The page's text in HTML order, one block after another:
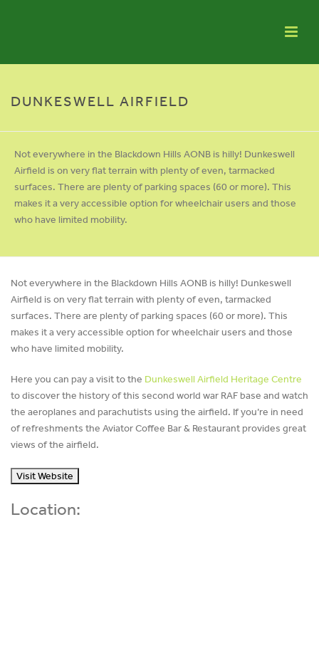
DUNKESWELL AIRFIELD
Not everywhere in the Blackdown Hills AONB is hilly! Dunkeswell
Airfield is on very flat terrain with plenty of even, tarmacked
surfaces. There are plenty of parking spaces (60 or more). This
makes it a very accessible option for wheelchair users and those
who have limited mobility.
Not everywhere in the Blackdown Hills AONB is hilly! Dunkeswell
Airfield is on very flat terrain with plenty of even, tarmacked
surfaces. There are plenty of parking spaces (60 or more). This
makes it a very accessible option for wheelchair users and those
who have limited mobility.
Here you can pay a visit to the Dunkeswell Airfield Heritage Centre
to discover the history of this second world war RAF base and watch
the aeroplanes and parachutists using the airfield. If you’re in need
of refreshments the Aviator Coffee Bar & Restaurant provides great
views of the airfield.
Visit Website
Location: